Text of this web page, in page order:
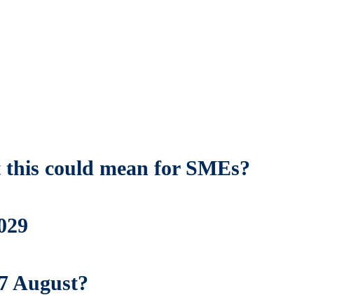
could mean for SMEs?
August?